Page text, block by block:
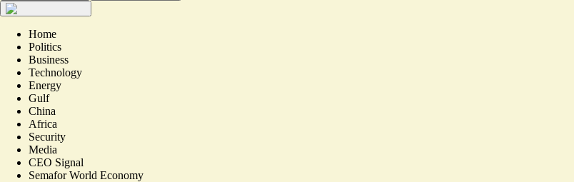
Home
Politics
Business
Technology
Energy
Gulf
China
Africa
Security
Media
CEO Signal
Semafor World Economy